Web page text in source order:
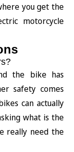
you get the
motorcycle
the bike has
safety comes
can actually
what is the
really need the